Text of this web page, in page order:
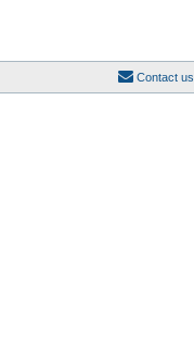
Contact us